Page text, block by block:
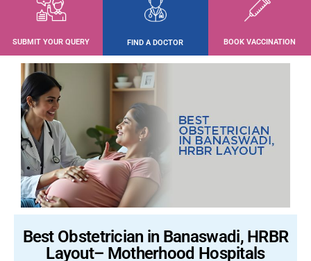
SUBMIT YOUR QUERY FIND A DOCTOR BOOK VACCINATION
Best Obstetrician in Banaswadi, HRBR
Layout– Motherhood Hospitals